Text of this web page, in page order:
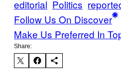
editorial Politics
Follow Us On Discover
Make Us Preferred In
Share: